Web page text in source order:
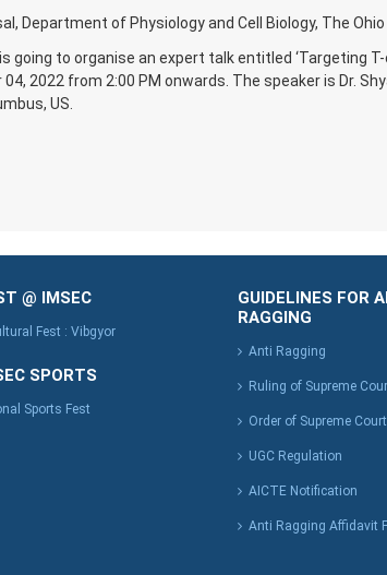
Department of Physiology and Cell Biology, The
going to organise an expert talk entitled ‘Targeting
04, 2022 from 2:00 PM onwards. The speaker is Dr.
US.
@ IMSEC
Fest : Vibgyor
SPORTS
Sports Fest
GUIDELINES FOR
RAGGING
Anti Ragging
Ruling of Supreme
Order of Supreme Court
UGC Regulation
AICTE Notification
Anti Ragging Affidavit